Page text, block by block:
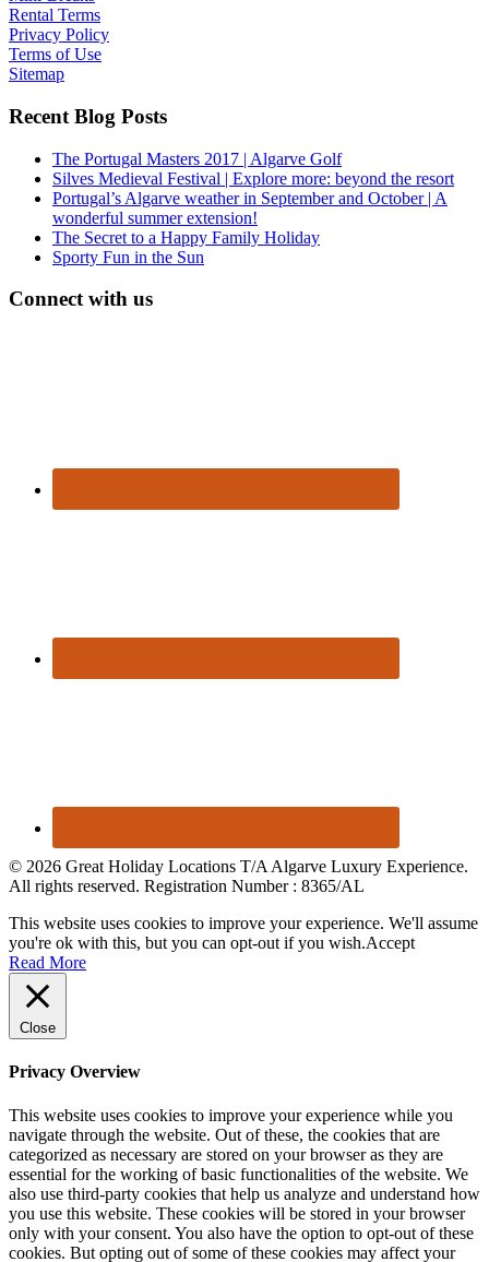
Rental Terms
Privacy Policy
Terms of Use
Sitemap
Recent Blog Posts
The Portugal Masters 2017 | Algarve Golf
Silves Medieval Festival | Explore more: beyond the resort
Portugal’s Algarve weather in September and October | A
wonderful summer extension!
The Secret to a Happy Family Holiday
Sporty Fun in the Sun
Connect with us
© 2026 Great Holiday Locations T/A Algarve Luxury Experience.
All rights reserved. Registration Number : 8365/AL
This website uses cookies to improve your experience. We'll assume
you're ok with this, but you can opt-out if you wish.Accept
Read More
Close
Privacy Overview
This website uses cookies to improve your experience while you
navigate through the website. Out of these, the cookies that are
categorized as necessary are stored on your browser as they are
essential for the working of basic functionalities of the website. We
also use third-party cookies that help us analyze and understand how
you use this website. These cookies will be stored in your browser
only with your consent. You also have the option to opt-out of these
cookies. But opting out of some of these cookies may affect your